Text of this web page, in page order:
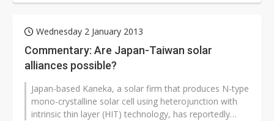
Wednesday 2 January 2013
Commentary: Are Japan-Taiwan solar
alliances possible?
Japan-based Kaneka, a solar firm that produces N-type
mono-crystalline solar cell using heterojunction with
intrinsic thin layer (HIT) technology, has reportedly